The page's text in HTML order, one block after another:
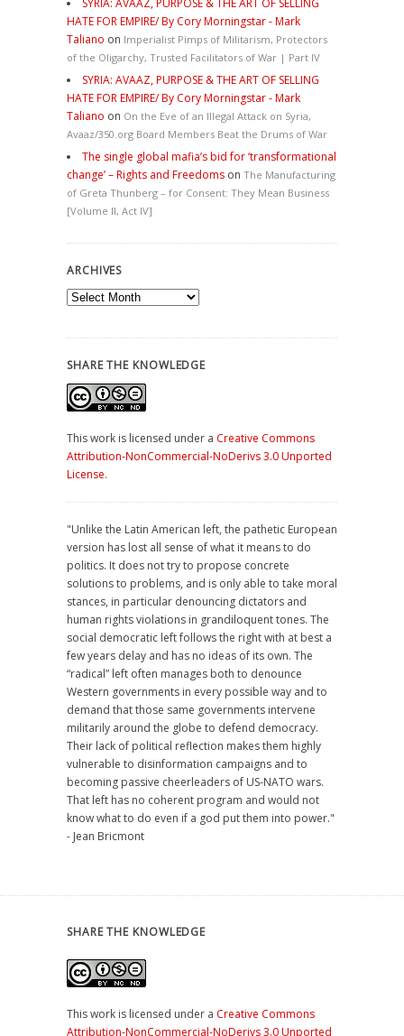
SYRIA: AVAAZ, PURPOSE & THE ART OF SELLING
HATE FOR EMPIRE/ By Cory Morningstar - Mark
Taliano on Imperialist Pimps of Militarism, Protectors
of the Oligarchy, Trusted Facilitators of War | Part IV
SYRIA: AVAAZ, PURPOSE & THE ART OF SELLING
HATE FOR EMPIRE/ By Cory Morningstar - Mark
Taliano on On the Eve of an Illegal Attack on Syria,
Avaaz/350.org Board Members Beat the Drums of War
The single global mafia’s bid for ‘transformational
change’ – Rights and Freedoms on The Manufacturing
of Greta Thunberg – for Consent: They Mean Business
[Volume II, Act IV]
ARCHIVES
Archives
SHARE THE KNOWLEDGE
This work is licensed under a Creative Commons
Attribution-NonCommercial-NoDerivs 3.0 Unported
License.
"Unlike the Latin American left, the pathetic European
version has lost all sense of what it means to do
politics. It does not try to propose concrete
solutions to problems, and is only able to take moral
stances, in particular denouncing dictators and
human rights violations in grandiloquent tones. The
social democratic left follows the right with at best a
few years delay and has no ideas of its own. The
“radical” left often manages both to denounce
Western governments in every possible way and to
demand that those same governments intervene
militarily around the globe to defend democracy.
Their lack of political reflection makes them highly
vulnerable to disinformation campaigns and to
becoming passive cheerleaders of US-NATO wars.
That left has no coherent program and would not
know what to do even if a god put them into power."
- Jean Bricmont
SHARE THE KNOWLEDGE
This work is licensed under a Creative Commons
Attribution-NonCommercial-NoDerivs 3.0 Unported